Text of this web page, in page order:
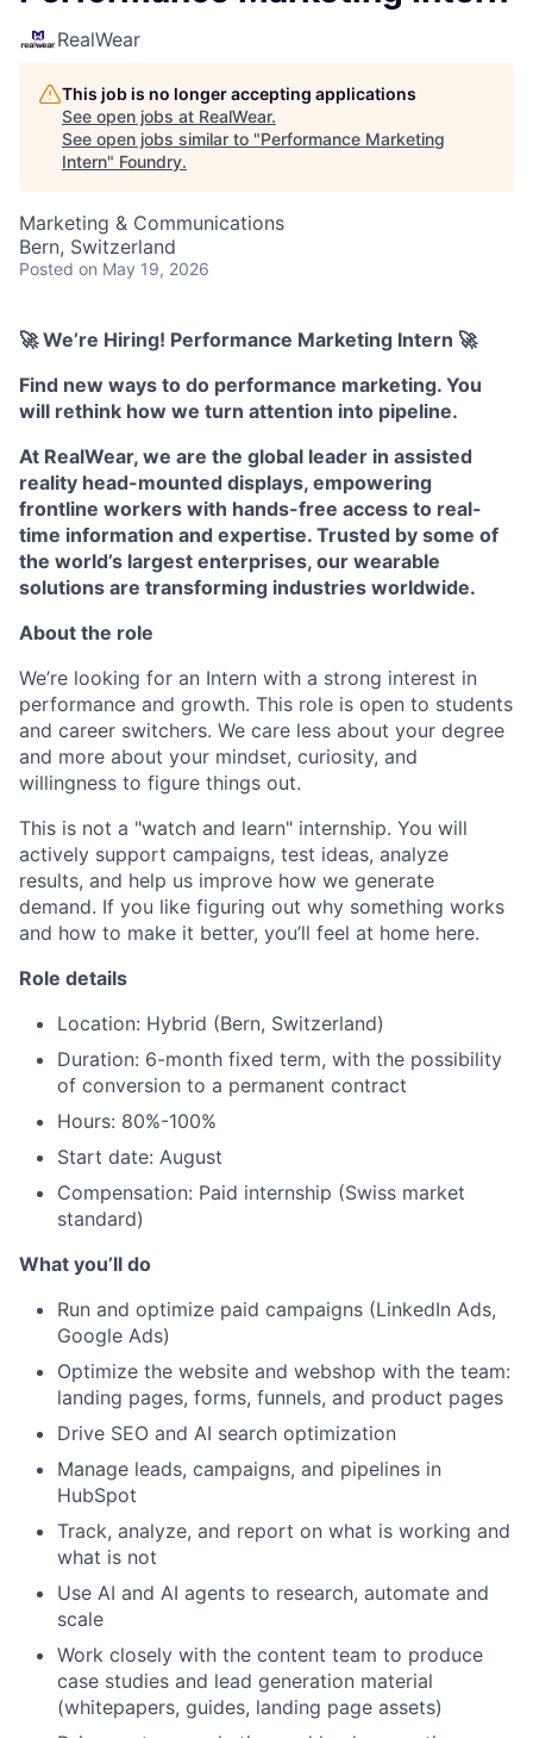
About
Team
RealWear
This job is no longer accepting applications
See open jobs at RealWear.
See open jobs similar to "Performance Marketing
Intern" Foundry.
Marketing & Communications
Bern, Switzerland
Posted on May 19, 2026
🚀 We’re Hiring! Performance Marketing Intern 🚀
Find new ways to do performance marketing. You
will rethink how we turn attention into pipeline.
At RealWear, we are the global leader in assisted
reality head-mounted displays, empowering
frontline workers with hands-free access to real-
time information and expertise. Trusted by some of
the world’s largest enterprises, our wearable
solutions are transforming industries worldwide.
About the role
We’re looking for an Intern with a strong interest in
performance and growth. This role is open to students
and career switchers. We care less about your degree
and more about your mindset, curiosity, and
willingness to figure things out.
This is not a "watch and learn" internship. You will
actively support campaigns, test ideas, analyze
results, and help us improve how we generate
demand. If you like figuring out why something works
and how to make it better, you’ll feel at home here.
Role details
Location: Hybrid (Bern, Switzerland)
Duration: 6-month fixed term, with the possibility
of conversion to a permanent contract
Hours: 80%-100%
Start date: August
Compensation: Paid internship (Swiss market
standard)
What you’ll do
Run and optimize paid campaigns (LinkedIn Ads,
Google Ads)
Optimize the website and webshop with the team:
landing pages, forms, funnels, and product pages
Drive SEO and AI search optimization
Manage leads, campaigns, and pipelines in
HubSpot
Track, analyze, and report on what is working and
what is not
Use AI and AI agents to research, automate and
scale
Work closely with the content team to produce
case studies and lead generation material
(whitepapers, guides, landing page assets)